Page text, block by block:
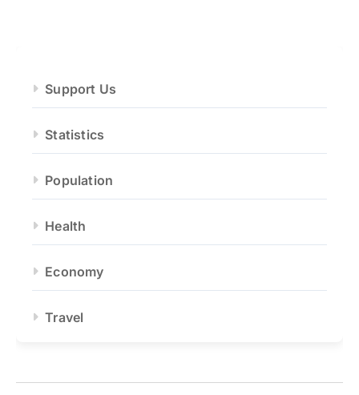
Support Us
Statistics
Population
Health
Economy
Travel